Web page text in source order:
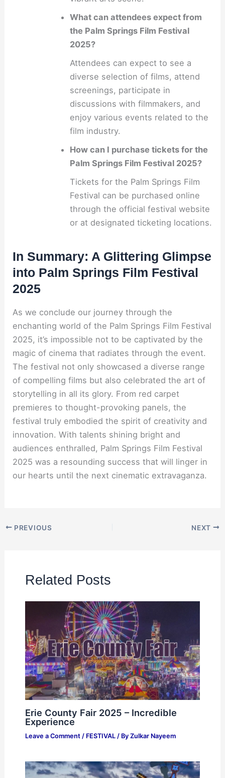
What can attendees expect from
the Palm Springs Film Festival
2025?
Attendees can expect to see a
diverse selection of films, attend
screenings, participate in
discussions with filmmakers, and
enjoy various events related to the
film industry.
How can I purchase tickets for the
Palm Springs Film Festival 2025?
Tickets for the Palm Springs Film
Festival can be purchased online
through the official festival website
or at designated ticketing locations.
In Summary: A Glittering Glimpse
into Palm Springs Film Festival
2025
As we conclude our journey through the
enchanting world of the Palm Springs Film Festival
2025, it’s impossible not to be captivated by the
magic of cinema that radiates through the event.
The festival not only showcased a diverse range
of compelling films but also celebrated the art of
storytelling in all its glory. From red carpet
premieres to thought-provoking panels, the
festival truly embodied the spirit of creativity and
innovation. With talents shining bright and
audiences enthralled, Palm Springs Film Festival
2025 was a resounding success that will linger in
our hearts until the next cinematic extravaganza.
PREVIOUS NEXT
Related Posts
Erie County Fair 2025 – Incredible
Experience
Leave a Comment / FESTIVAL/ By Zulkar Nayeem